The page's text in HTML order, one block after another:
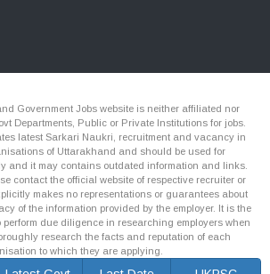
Government Jobs website is neither affiliated nor
Departments, Public or Private Institutions for jobs.
latest Sarkari Naukri, recruitment and vacancy in
of Uttarakhand and should be used for
and it may contains outdated information and links.
contact the official website of respective recruiter or
makes no representations or guarantees about
of the information provided by the employer. It is the
perform due diligence in researching employers when
research the facts and reputation of each
to which they are applying.